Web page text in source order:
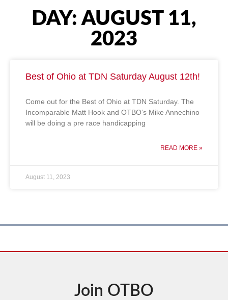
DAY: AUGUST 11,
2023
Best of Ohio at TDN Saturday August 12th!
Come out for the Best of Ohio at TDN Saturday. The
Incomparable Matt Hook and OTBO’s Mike Annechino
will be doing a pre race handicapping
READ MORE »
August 11, 2023
Join OTBO